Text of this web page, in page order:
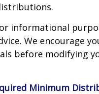
informational
We encourage
before modifying
Minimum